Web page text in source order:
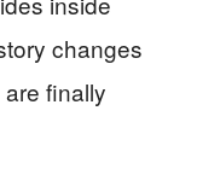
changes
finally